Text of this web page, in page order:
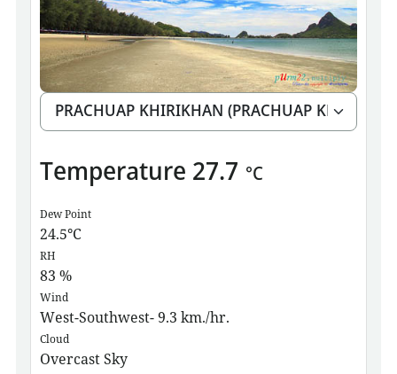
Temperature 27.7 °C
Dew Point
24.5°C
RH
83%
Wind
West-Southwest- 9.3 km./hr.
Cloud
Overcast Sky